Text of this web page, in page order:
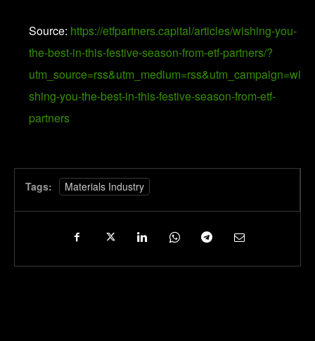
Source: https://etfpartners.capital/articles/wishing-you-
the-best-in-this-festive-season-from-etf-partners/?
utm_source=rss&utm_medium=rss&utm_campaign=wi
shing-you-the-best-in-this-festive-season-from-etf-
partners
Tags: Materials Industry